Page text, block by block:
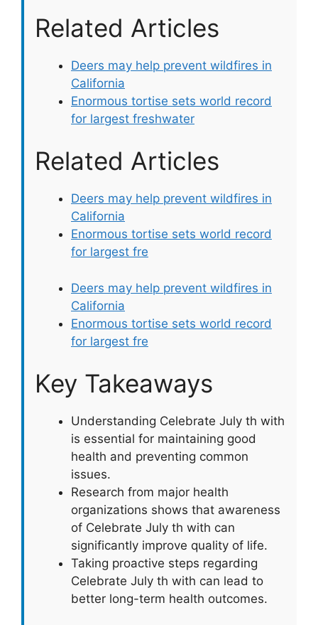
Related Articles
Deers may help prevent wildfires in
California
Enormous tortise sets world record
for largest freshwater
Related Articles
Deers may help prevent wildfires in
California
Enormous tortise sets world record
for largest fre
Deers may help prevent wildfires in
California
Enormous tortise sets world record
for largest fre
Key Takeaways
Understanding Celebrate July th with
is essential for maintaining good
health and preventing common
issues.
Research from major health
organizations shows that awareness
of Celebrate July th with can
significantly improve quality of life.
Taking proactive steps regarding
Celebrate July th with can lead to
better long-term health outcomes.